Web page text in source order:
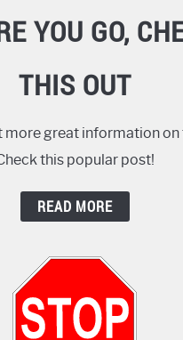
YOU GO,
THIS OUT
more great information on
this popular post!
READ MORE